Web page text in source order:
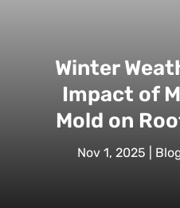
Winter
Impact of
Mold on
Nov 1, 2025